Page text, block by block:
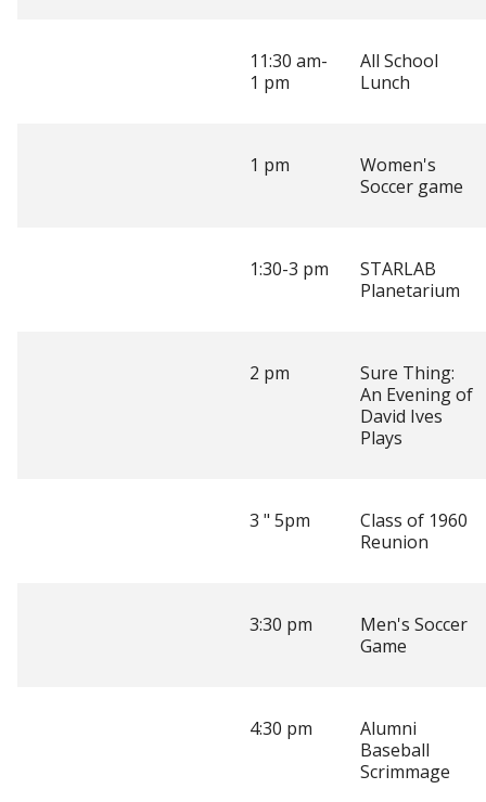
11:30 am-
1 pm
All School
Lunch
1 pm
Women's
Soccer game
1:30-3 pm
STARLAB
Planetarium
2 pm
Sure Thing:
An Evening of
David Ives
Plays
3 " 5pm
Class of 1960
Reunion
3:30 pm
Men's Soccer
Game
4:30 pm
Alumni
Baseball
Scrimmage